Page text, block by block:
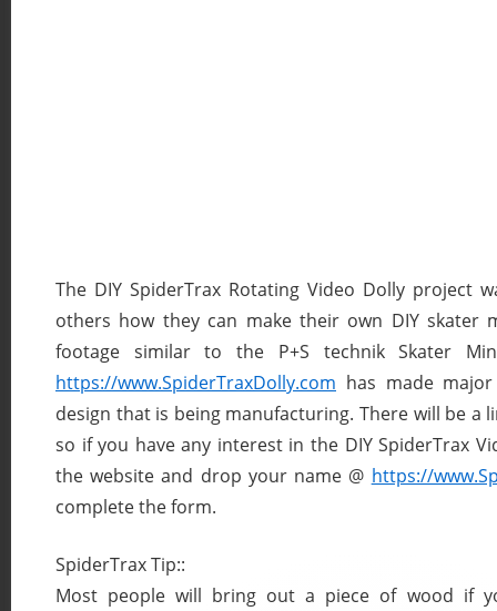
The DIY SpiderTrax Rotating Video Dolly project
others how they can make their own DIY skater
footage similar to the P+S technik Skater
https://www.SpiderTraxDolly.com has made
design that is being manufacturing. There will be a
so if you have any interest in the DIY SpiderTrax
the website and drop your name @ https://
complete the form.
SpiderTrax Tip::
Most people will bring out a piece of wood if